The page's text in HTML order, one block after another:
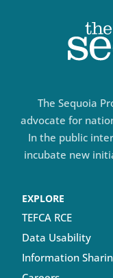
The Sequoia
advocate for
In the public
incubate new
EXPLORE
TEFCA RCE
Data Usability
Information